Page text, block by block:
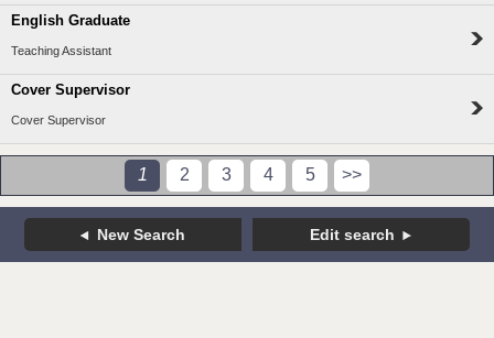
English Graduate
Teaching Assistant
Cover Supervisor
Cover Supervisor
1 2 3 4 5 >>
New Search Edit search